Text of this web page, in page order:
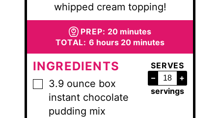
whipped cream topping!
PREP: 20minutes
minutes
TOTAL: 6hours
hours 20minutes
minutes
SERVES
–
+
servings
INGREDIENTS
▢
3.9 ounce box
instant chocolate
pudding mix